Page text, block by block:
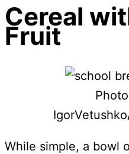
Cereal
Fruit
While simple, a bowl